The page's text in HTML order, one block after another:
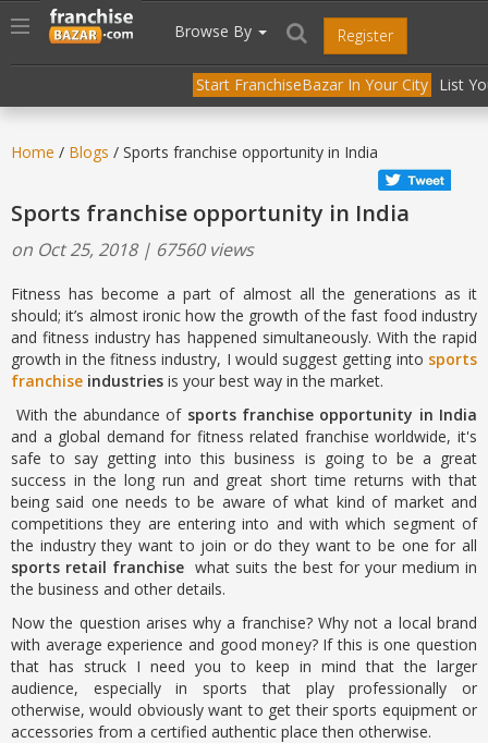
header("Cache-Control: public, max-age=31536000");
Toggle
navigation
Browse By Register
Start FranchiseBazar In Your City List
Home / Blogs / Sports franchise opportunity in India
Sports franchise opportunity in India
on Oct 25, 2018 | 67560 views
Fitness has become a part of almost all the generations as it
should; it’s almost ironic how the growth of the fast food industry
and fitness industry has happened simultaneously. With the rapid
growth in the fitness industry, I would suggest getting into sports
franchise industries is your best way in the market.
With the abundance of sports franchise opportunity in India
and a global demand for fitness related franchise worldwide, it's
safe to say getting into this business is going to be a great
success in the long run and great short time returns with that
being said one needs to be aware of what kind of market and
competitions they are entering into and with which segment of
the industry they want to join or do they want to be one for all
sports retail franchise what suits the best for your medium in
the business and other details.
Now the question arises why a franchise? Why not a local brand
with average experience and good money? If this is one question
that has struck I need you to keep in mind that the larger
audience, especially in sports that play professionally or
otherwise, would obviously want to get their sports equipment or
accessories from a certified authentic place then otherwise.